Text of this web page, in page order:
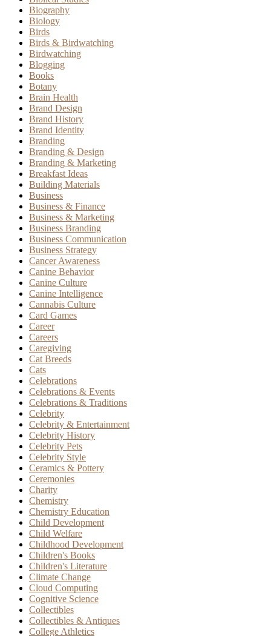
Biography
Biology
Birds
Birds & Birdwatching
Birdwatching
Blogging
Books
Botany
Brain Health
Brand Design
Brand History
Brand Identity
Branding
Branding & Design
Branding & Marketing
Breakfast Ideas
Building Materials
Business
Business & Finance
Business & Marketing
Business Branding
Business Communication
Business Strategy
Cancer Awareness
Canine Behavior
Canine Culture
Canine Intelligence
Cannabis Culture
Card Games
Career
Careers
Caregiving
Cat Breeds
Cats
Celebrations
Celebrations & Events
Celebrations & Traditions
Celebrity
Celebrity & Entertainment
Celebrity History
Celebrity Pets
Celebrity Style
Ceramics & Pottery
Ceremonies
Charity
Chemistry
Chemistry Education
Child Development
Child Welfare
Childhood Development
Children's Books
Children's Literature
Climate Change
Cloud Computing
Cognitive Science
Collectibles
Collectibles & Antiques
College Athletics